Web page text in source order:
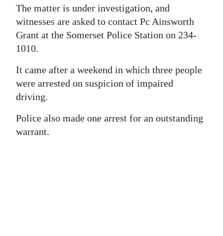
Business
Sport
Life
Opinion
RG
Jobs
The matter is under investigation, and
witnesses are asked to contact Pc Ainsworth
Grant at the Somerset Police Station on 234-
1010.
It came after a weekend in which three people
were arrested on suspicion of impaired
driving.
Police also made one arrest for an outstanding
warrant.